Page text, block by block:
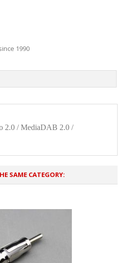
1990
2.0 / MediaDAB 2.0 /
SAME CATEGORY: